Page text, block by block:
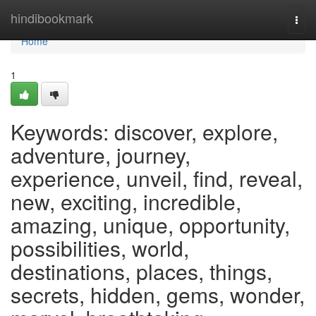
hindibookmark
Home
Home
1
Keywords: discover, explore,
adventure, journey,
experience, unveil, find, reveal,
new, exciting, incredible,
amazing, unique, opportunity,
possibilities, world,
destinations, places, things,
secrets, hidden, gems, wonder,